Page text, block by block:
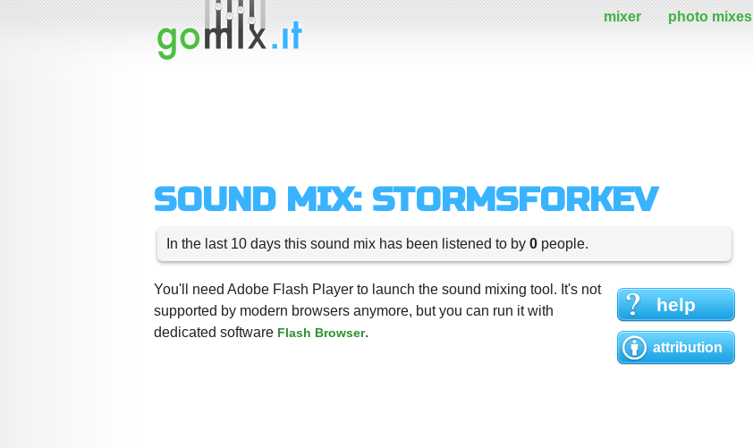
mixer photo mixes
SOUND MIX: STORMSFORKEV
In the last 10 days this sound mix has been listened to by 0 people.
help
attribution
You'll need Adobe Flash Player to launch the sound mixing tool. It's not
supported by modern browsers anymore, but you can run it with
dedicated software Flash Browser.